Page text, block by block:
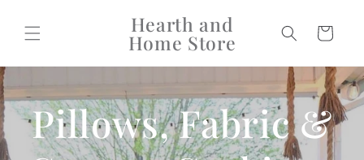
content
Hearth and
Home Store Cart
Pillows, Fabric &